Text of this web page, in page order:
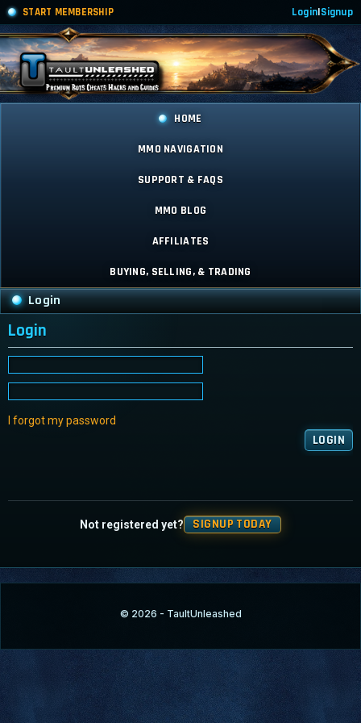
START MEMBERSHIP Login|Signup
HOME
MMO NAVIGATION
SUPPORT & FAQS
MMO BLOG
AFFILIATES
BUYING, SELLING, & TRADING
Login
Login
I forgot my password
Not registered yet? SIGNUP TODAY
© 2026 - TaultUnleashed